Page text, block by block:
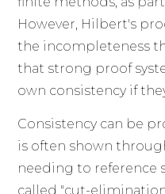
However, Hilbert's
the incompleteness
that strong proof
own consistency if
Consistency can be
is often shown
needing to reference
called "cut-